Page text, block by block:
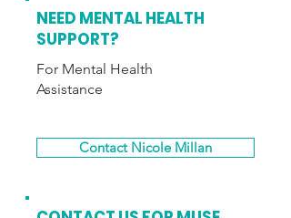
NEED MENTAL HEALTH
SUPPORT?
For Mental Health
Assistance
Contact Nicole Millan